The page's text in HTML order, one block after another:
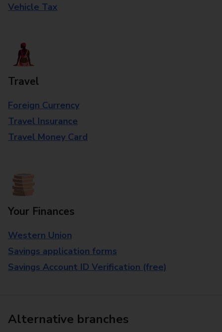
Vehicle Tax
Travel
Foreign Currency
Travel Insurance
Travel Money Card
Your Finances
Western Union
Savings application forms
Savings Account ID Verification (free)
Alternative branches